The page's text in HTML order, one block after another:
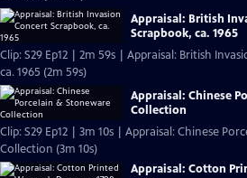
Appraisal: British
Scrapbook, ca. 1965
Clip: S29 Ep12 | 2m 59s | Appraisal: British
ca. 1965 (2m 59s)
Appraisal: Chinese
Collection
Clip: S29 Ep12 | 3m 10s | Appraisal: Chinese
Collection (3m 10s)
Appraisal: Cotton